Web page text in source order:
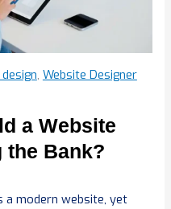
, Website Designer
a Website
the Bank?
a modern website, yet